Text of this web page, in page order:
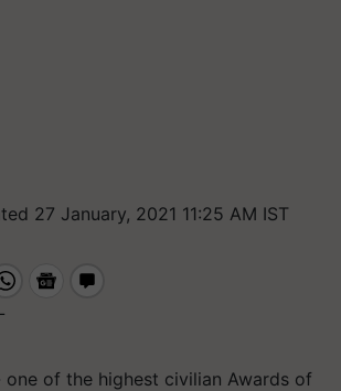
27 January, 2021 11:25 AM IST
one of the highest civilian Awards of